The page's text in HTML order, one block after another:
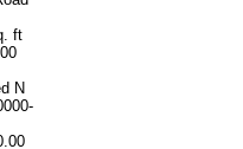
ft
N